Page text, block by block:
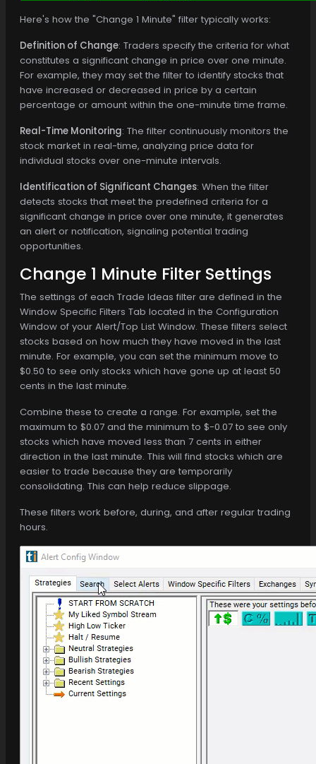
Here's how the "Change 1 Minute" filter typically works:
Definition of Change: Traders specify the criteria for what
constitutes a significant change in price over one minute.
For example, they may set the filter to identify stocks that
have increased or decreased in price by a certain
percentage or amount within the one-minute time frame.
Real-Time Monitoring: The filter continuously monitors the
stock market in real-time, analyzing price data for
individual stocks over one-minute intervals.
Identification of Significant Changes: When the filter
detects stocks that meet the predefined criteria for a
significant change in price over one minute, it generates
an alert or notification, signaling potential trading
opportunities.
Change 1 Minute Filter Settings
The settings of each Trade Ideas filter are defined in the
Window Specific Filters Tab located in the Configuration
Window of your Alert/Top List Window. These filters select
stocks based on how much they have moved in the last
minute. For example, you can set the minimum move to
$0.50 to see only stocks which have gone up at least 50
cents in the last minute.
Combine these to create a range. For example, set the
maximum to $0.07 and the minimum to $-0.07 to see only
stocks which have moved less than 7 cents in either
direction in the last minute. This will find stocks which are
easier to trade because they are temporarily
consolidating. This can help reduce slippage.
These filters work before, during, and after regular trading
hours.